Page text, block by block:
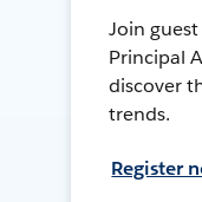
Join
Principal
discover
trends.
Register